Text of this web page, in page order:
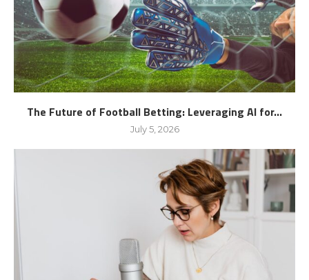
The Future of Football Betting: Leveraging AI for...
July 5, 2026